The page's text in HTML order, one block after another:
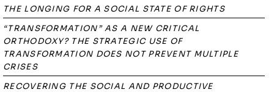
THE LONGING FOR A SOCIAL STATE OF RIGHTS
“TRANSFORMATION” AS A NEW CRITICAL
ORTHODOXY? THE STRATEGIC USE OF
TRANSFORMATION DOES NOT PREVENT MULTIPLE
CRISES
RECOVERING THE SOCIAL AND PRODUCTIVE